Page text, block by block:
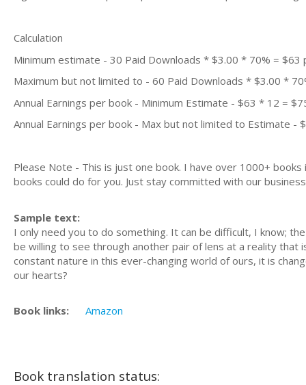
Calculation
Minimum estimate - 30 Paid Downloads * $3.00 * 70% = $63
Maximum but not limited to - 60 Paid Downloads * $3.00 *
Annual Earnings per book - Minimum Estimate - $63 * 12 =
Annual Earnings per book - Max but not limited to Estimate -
Please Note - This is just one book. I have over 1000+
books could do for you. Just stay committed with our
Sample text:
I only need you to do something. It can be difficult, I know;
be willing to see through another pair of lens at a reality that
constant nature in this ever-changing world of ours, it is
our hearts?
Book links: Amazon
Book translation status: